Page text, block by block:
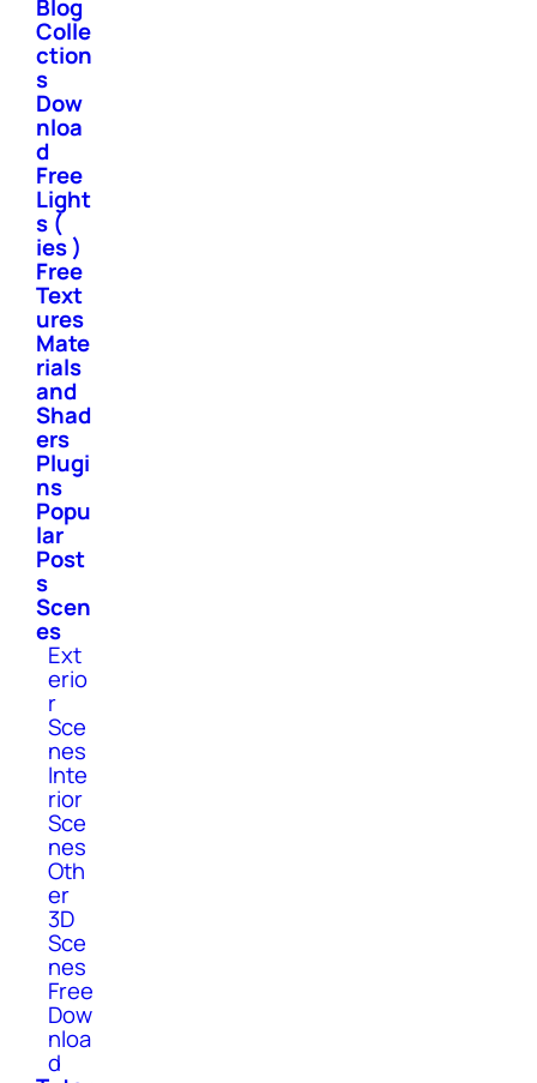
Blog
Colle
ction
s
Dow
nloa
d
Free
Light
s (
ies )
Free
Text
ures
Mate
rials
and
Shad
ers
Plugi
ns
Popu
lar
Post
s
Scen
es
Ext
erio
r
Sce
nes
Inte
rior
Sce
nes
Oth
er
3D
Sce
nes
Free
Dow
nloa
d